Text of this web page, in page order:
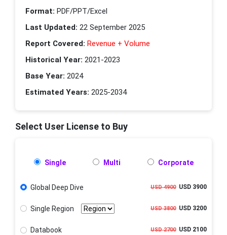
Format: PDF/PPT/Excel
Last Updated: 22 September 2025
Report Covered: Revenue + Volume
Historical Year: 2021-2023
Base Year: 2024
Estimated Years: 2025-2034
Select User License to Buy
Single Multi Corporate
Global Deep Dive USD 4900USD 3900
Single Region USD 3800USD 3200
Databook USD 2700USD 2100